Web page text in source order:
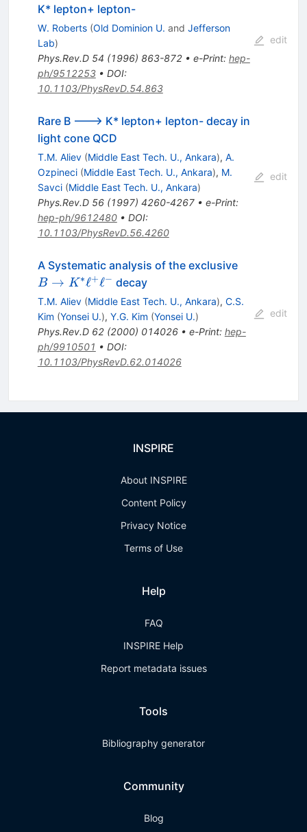
K* lepton+ lepton-
W. Roberts (Old Dominion U. and Jefferson
Lab)
Phys.Rev.D 54 (1996) 863-872• e-Print: hep-
ph/9512253• DOI:
10.1103/PhysRevD.54.863
edit
Rare B ---> K* lepton+ lepton- decay in
light cone QCD
T.M. Aliev (Middle East Tech. U., Ankara), A.
Ozpineci (Middle East Tech. U., Ankara), M.
Savci (Middle East Tech. U., Ankara)
Phys.Rev.D 56(1997) 4260-4267• e-Print:
hep-ph/9612480• DOI:
10.1103/PhysRevD.56.4260
edit
A Systematic analysis of the exclusiveB \to
\ell^+
\ell^-
B → K∗ℓ+ℓ− decay
T.M. Aliev (Middle East Tech. U., Ankara), C.S.
Kim (Yonsei U.), Y.G. Kim (Yonsei U.)
Phys.Rev.D 62(2000) 014026• e-Print: hep-
ph/9910501 • DOI:
10.1103/PhysRevD.62.014026
edit
INSPIRE
About INSPIRE
Content Policy
Privacy Notice
Terms of Use
Help
FAQ
INSPIRE Help
Report metadata issues
Tools
Bibliography generator
Community
Blog